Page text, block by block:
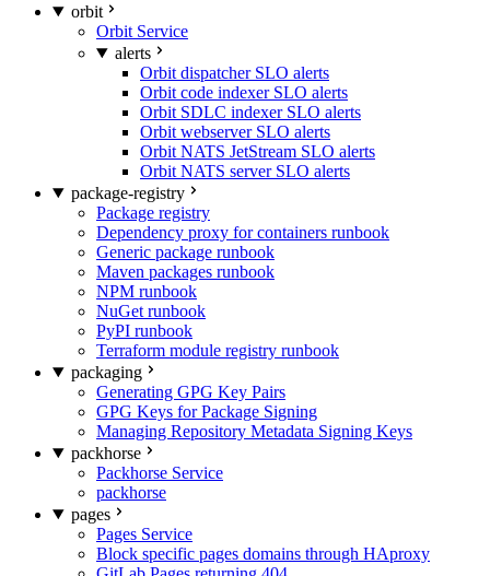
orbit
Orbit Service
alerts
Orbit dispatcher SLO alerts
Orbit code indexer SLO alerts
Orbit SDLC indexer SLO alerts
Orbit webserver SLO alerts
Orbit NATS JetStream SLO alerts
Orbit NATS server SLO alerts
package-registry
Package registry
Dependency proxy for containers runbook
Generic package runbook
Maven packages runbook
NPM runbook
NuGet runbook
PyPI runbook
Terraform module registry runbook
packaging
Generating GPG Key Pairs
GPG Keys for Package Signing
Managing Repository Metadata Signing Keys
packhorse
Packhorse Service
packhorse
pages
Pages Service
Block specific pages domains through HAproxy